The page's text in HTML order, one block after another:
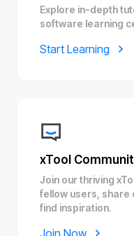
Explore in-depth
software learning
Start Learning
xTool
Join our thriving
fellow users, share
find inspiration.
Join Now